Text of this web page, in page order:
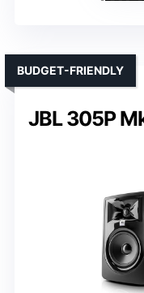
JBL 305P
BUDGET-FRIENDLY